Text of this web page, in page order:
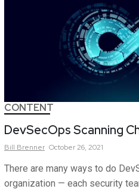
CONTENT
DevSecOps Scanning
Bill Brenner October 26, 2021
There are many ways to do
organization — each security